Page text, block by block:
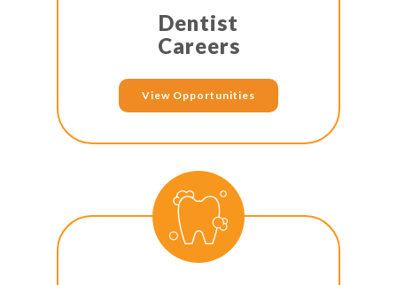
Dentist
Careers
View Opportunities